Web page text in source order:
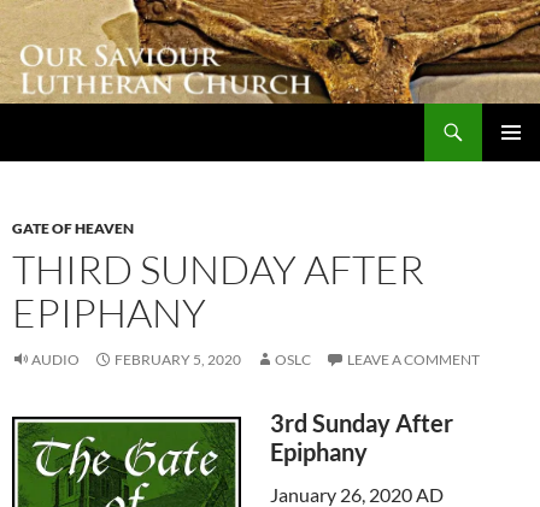
Skip
content
GATE OF HEAVEN
THIRD SUNDAY AFTER
EPIPHANY
AUDIO FEBRUARY 5, 2020 OSLC LEAVE A COMMENT
3rd Sunday After
Epiphany
January 26, 2020 AD